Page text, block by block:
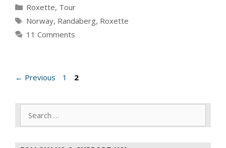
Categories
Roxette, Tour
Tags
Norway, Randaberg, Roxette
11 Comments
← Previous Page
1 Page
2